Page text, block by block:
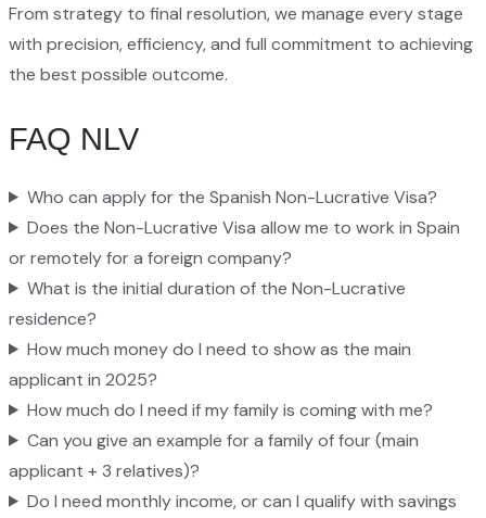
From strategy to final resolution, we manage every stage
with precision, efficiency, and full commitment to achieving
the best possible outcome.
FAQ NLV
Who can apply for the Spanish Non-Lucrative Visa?
Does the Non-Lucrative Visa allow me to work in Spain
or remotely for a foreign company?
What is the initial duration of the Non-Lucrative
residence?
How much money do I need to show as the main
applicant in 2025?
How much do I need if my family is coming with me?
Can you give an example for a family of four (main
applicant + 3 relatives)?
Do I need monthly income, or can I qualify with savings